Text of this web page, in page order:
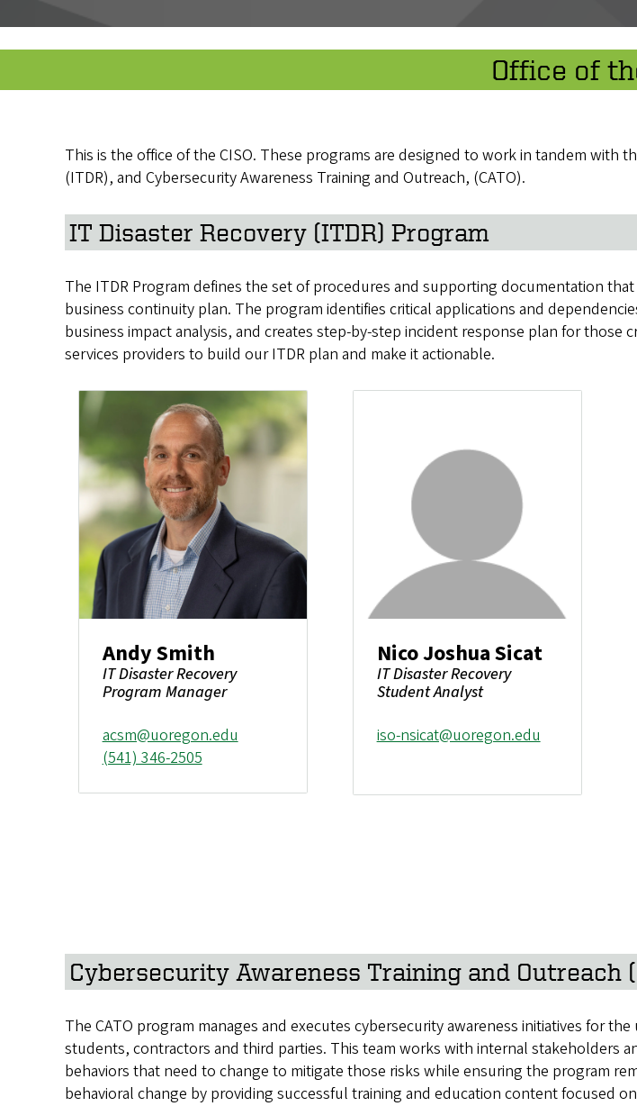
Office of
This is the office of the CISO. These programs are designed to work in tandem with
(ITDR), and Cybersecurity Awareness Training and Outreach, (CATO).
IT Disaster Recovery (ITDR) Program
The ITDR Program defines the set of procedures and supporting documentation
business continuity plan. The program identifies critical applications and
business impact analysis, and creates step-by-step incident response plan for
services providers to build our ITDR plan and make it actionable.
Andy Smith
IT Disaster Recovery
Program Manager
acsm@uoregon.edu
(541) 346-2505
Nico Joshua Sicat
IT Disaster Recovery
Student Analyst
iso-nsicat@uoregon.edu
Cybersecurity Awareness Training and Outreach
The CATO program manages and executes cybersecurity awareness initiatives for
students, contractors and third parties. This team works with internal stakeholders
behaviors that need to change to mitigate those risks while ensuring the program
behavioral change by providing successful training and education content focused